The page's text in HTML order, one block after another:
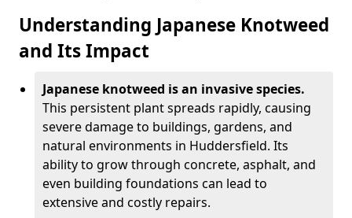
Understanding Japanese Knotweed
and Its Impact
Japanese knotweed is an invasive species.
This persistent plant spreads rapidly, causing
severe damage to buildings, gardens, and
natural environments in Huddersfield. Its
ability to grow through concrete, asphalt, and
even building foundations can lead to
extensive and costly repairs.